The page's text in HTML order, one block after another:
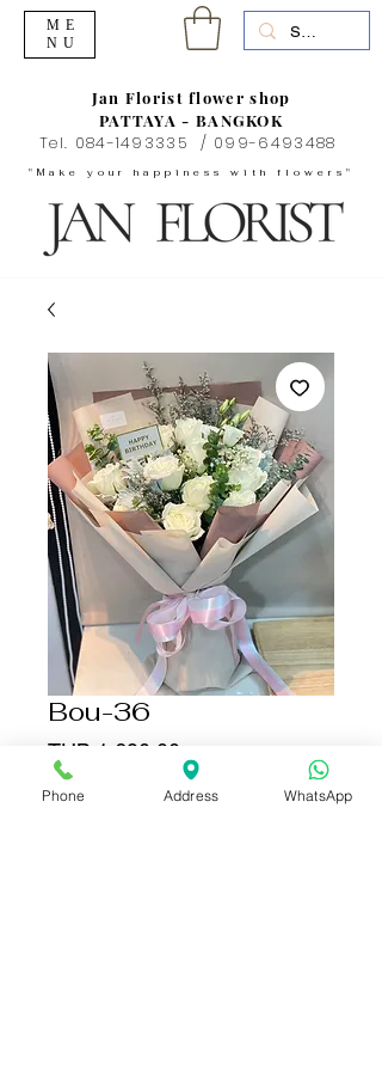
"Make your happiness with flowers"
Jan Florist flower shop
PATTAYA - BANGKOK
Tel. 084-1493335 / 099-6493488
ME
NU
Bou-36
THB 1,690.00
Phone Address WhatsApp